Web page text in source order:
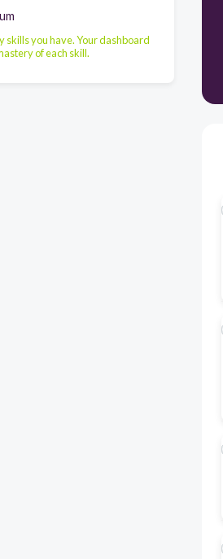
skills you have. Your dashboard
of each skill.